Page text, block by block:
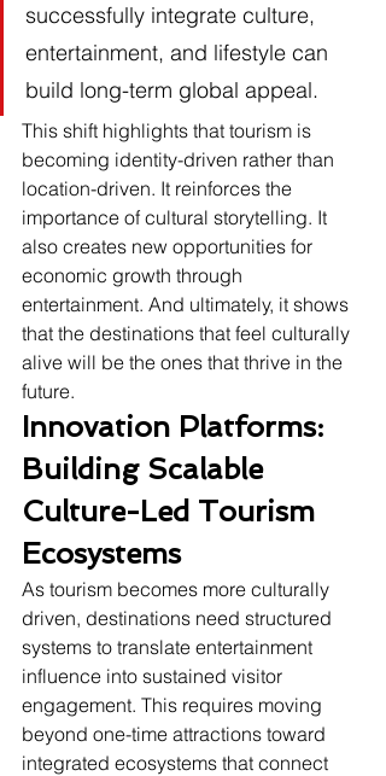
successfully integrate culture,
entertainment, and lifestyle can
build long-term global appeal.
This shift highlights that tourism is
becoming identity-driven rather than
location-driven. It reinforces the
importance of cultural storytelling. It
also creates new opportunities for
economic growth through
entertainment. And ultimately, it shows
that the destinations that feel culturally
alive will be the ones that thrive in the
future.
Innovation Platforms:
Building Scalable
Culture-Led Tourism
Ecosystems
As tourism becomes more culturally
driven, destinations need structured
systems to translate entertainment
influence into sustained visitor
engagement. This requires moving
beyond one-time attractions toward
integrated ecosystems that connect